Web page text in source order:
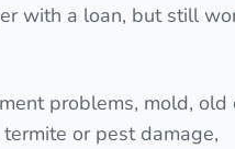
with a loan, but still
problems, mold, old
or pest damage,